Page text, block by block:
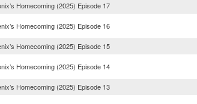
Homecoming (2025) Episode 17
Homecoming (2025) Episode 16
Homecoming (2025) Episode 15
Homecoming (2025) Episode 14
Homecoming (2025) Episode 13